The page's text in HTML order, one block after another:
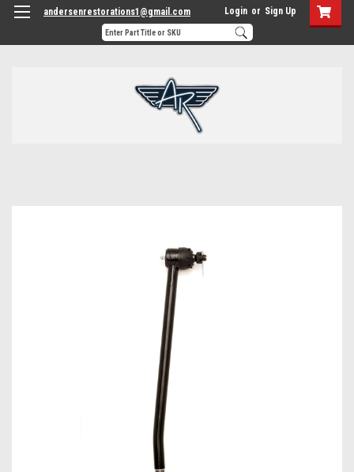
andersenrestorations1@gmail.com Login or Sign Up